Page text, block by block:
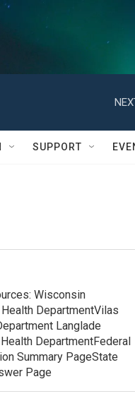
SUPPORT
Wisconsin
DepartmentVilas
Langlade
DepartmentFederal
Summary PageState
Page